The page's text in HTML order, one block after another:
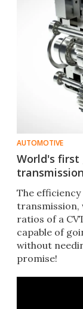
AUTOMOTIVE
World's first
The
transmission,
ratios of a
capable of
without
promise!